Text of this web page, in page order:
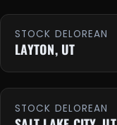
STOCK DELOREAN
LAYTON, UT
STOCK DELOREAN